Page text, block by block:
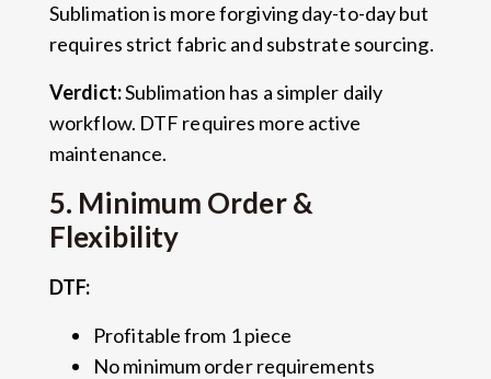
Sublimation is more forgiving day-to-day but
requires strict fabric and substrate sourcing.
Verdict:Sublimation has a simpler daily
workflow. DTF requires more active
maintenance.
5. Minimum Order &
Flexibility
DTF:
Profitable from 1 piece
No minimum order requirements